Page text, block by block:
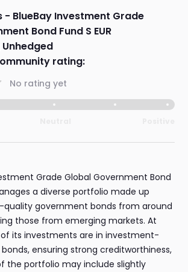
- BlueBay Investment Grade
Bond Fund S EUR
rating:
No rating yet
Grade Global Government Bond
a diverse portfolio made up
quality government bonds from around
those from emerging markets. At
its investments are in investment-
ensuring strong creditworthiness,
the portfolio may include slightly